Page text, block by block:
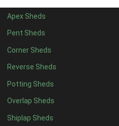
Apex Sheds
Pent Sheds
Corner Sheds
Reverse Sheds
Potting Sheds
Overlap Sheds
Shiplap Sheds
7 x 49
8 x 411
9 x 411
10 x 411
11 x 411
12 x 411
13 x 48